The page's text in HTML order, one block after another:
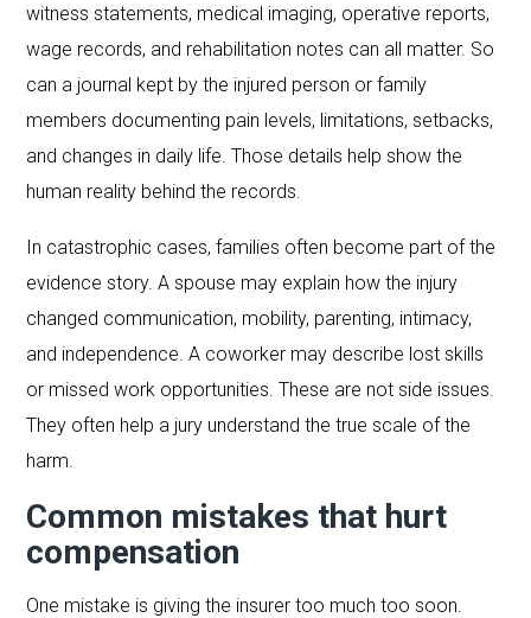
witness statements, medical imaging, operative reports,
wage records, and rehabilitation notes can all matter. So
can a journal kept by the injured person or family
members documenting pain levels, limitations, setbacks,
and changes in daily life. Those details help show the
human reality behind the records.
In catastrophic cases, families often become part of the
evidence story. A spouse may explain how the injury
changed communication, mobility, parenting, intimacy,
and independence. A coworker may describe lost skills
or missed work opportunities. These are not side issues.
They often help a jury understand the true scale of the
harm.
Common mistakes that hurt
compensation
One mistake is giving the insurer too much too soon.